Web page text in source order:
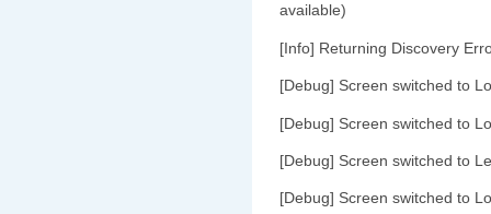
available)
[Info] Returning Discovery
[Debug] Screen switched to
[Debug] Screen switched to
[Debug] Screen switched to
[Debug] Screen switched to